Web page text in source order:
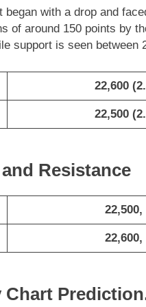
with a drop and
of around 150 points by
support is seen between
22,600
22,500
Resistance
22,500,
22,600,
Chart